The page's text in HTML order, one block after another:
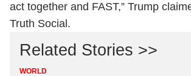
act together and FAST,” Trump
Truth Social.
Related Stories >>
WORLD